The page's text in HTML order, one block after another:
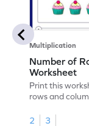
Multiplication
Number of
Worksheet
Print this
rows and
2
3